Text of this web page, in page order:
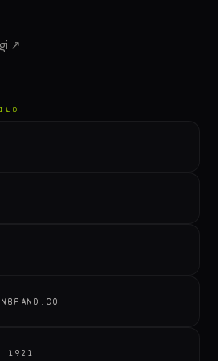
↗
1921